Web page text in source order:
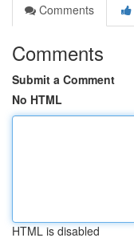
Comments
Comments
Submit a Comment
No HTML
HTML is disabled